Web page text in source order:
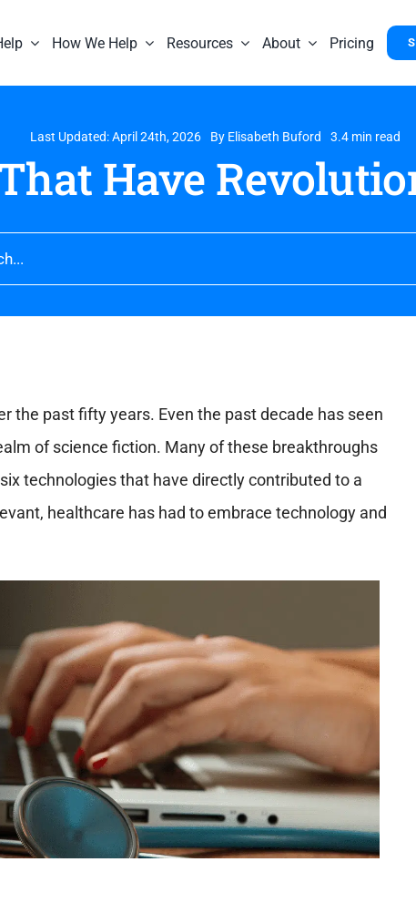
How We Help Resources About Pricing
Last Updated: April 24th, 2026 By Elisabeth Buford 3.4 min read
Have
the past fifty years. Even the past decade has seen
of science fiction. Many of these breakthroughs
technologies that have directly contributed to a
healthcare has had to embrace technology and